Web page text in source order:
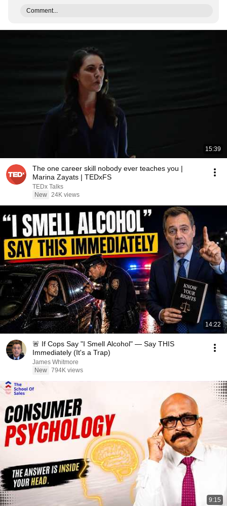
Comment...
15:39
The one career skill nobody ever teaches you |
Marina Zayats | TEDxFS
TEDx Talks
New 24K views
14:22
🚨 If Cops Say "I Smell Alcohol" — Say THIS
Immediately (It's a Trap)
James Whitmore
New 794K views
9:15